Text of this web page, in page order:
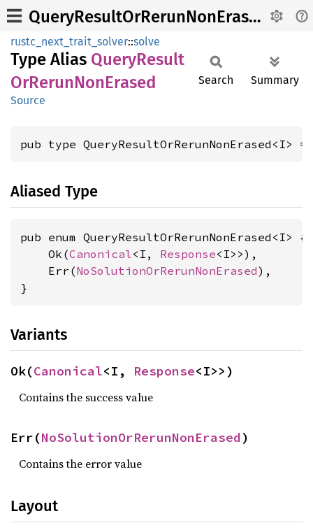
QueryResultOrRerunNonErased
rustc_next_trait_solver::solve
Type Alias QueryResult
OrRerunNonErased
Source
Search Summary
pub type QueryResultOrRerunNonErased<I> =
Aliased Type
pub enum QueryResultOrRerunNonErased<I> {
    Ok(
Canonical<I, Response<I>>),
    Err(
NoSolutionOrRerunNonErased),
}
Variants
Ok(Canonical<I, Response<I>>)
Contains the success value
Err(NoSolutionOrRerunNonErased)
Contains the error value
Layout